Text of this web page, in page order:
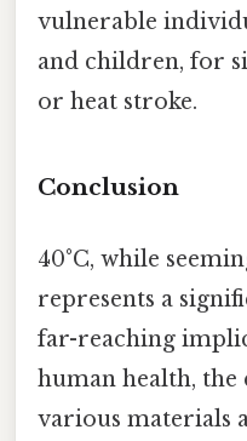
vulnerable
and children, for
or heat stroke.
Conclusion
40°C, while
represents a
far-reaching
human health,
various materials